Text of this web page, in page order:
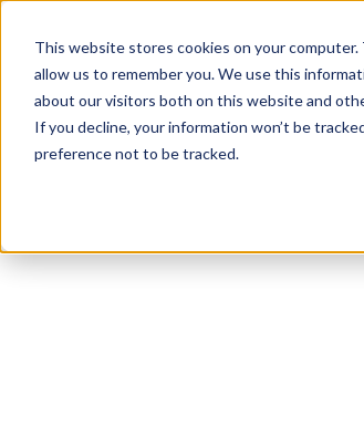
This website stores cookies on your
allow us to remember you. We use this
about our visitors both on this website and
If you decline, your information won’t be
preference not to be tracked.